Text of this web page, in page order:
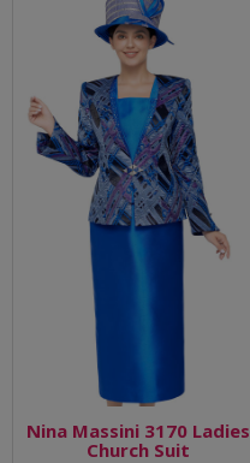
Nina Massini 3170 Ladies
Church Suit